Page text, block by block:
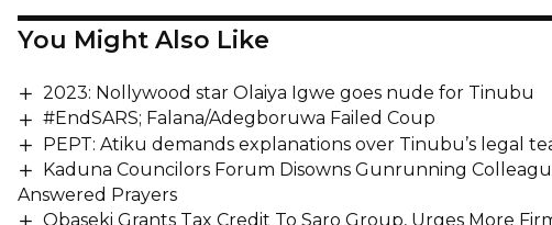
You Might Also Like
2023: Nollywood star Olaiya Igwe goes nude for Tinubu
#EndSARS; Falana/Adegboruwa Failed Coup
PEPT: Atiku demands explanations over Tinubu’s legal
Kaduna Councilors Forum Disowns Gunrunning
Answered Prayers
Obaseki Grants Tax Credit To Saro Group, Urges More